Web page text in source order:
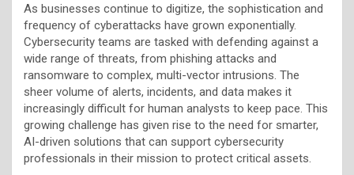
As businesses continue to digitize, the sophistication and
frequency of cyberattacks have grown exponentially.
Cybersecurity teams are tasked with defending against a
wide range of threats, from phishing attacks and
ransomware to complex, multi-vector intrusions. The
sheer volume of alerts, incidents, and data makes it
increasingly difficult for human analysts to keep pace. This
growing challenge has given rise to the need for smarter,
AI-driven solutions that can support cybersecurity
professionals in their mission to protect critical assets.